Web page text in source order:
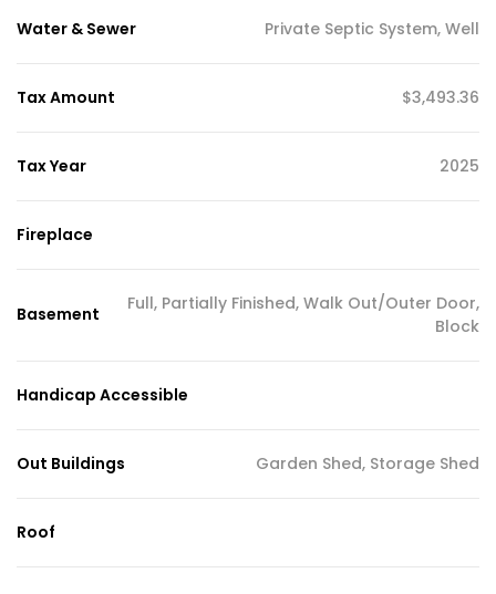
Water & Sewer Private Septic System, Well
Tax Amount $3,493.36
Tax Year 2025
Fireplace
Basement
Full, Partially Finished, Walk Out/Outer Door,
Block
Handicap Accessible
Out Buildings Garden Shed, Storage Shed
Roof